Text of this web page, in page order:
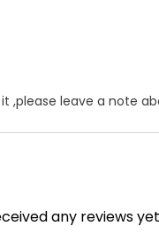
,please leave a note
leather product by
of unraveling
any reviews yet